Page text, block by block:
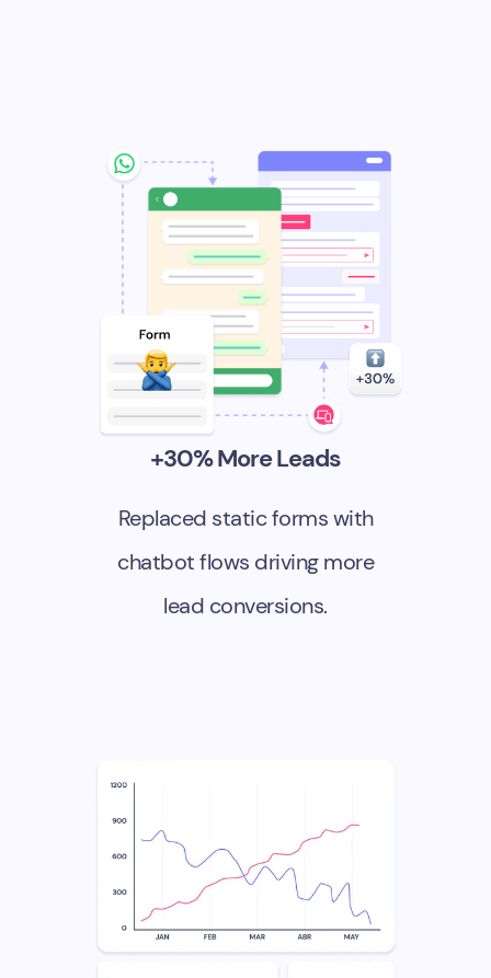
+30% More Leads
Replaced static forms with
chatbot flows driving more
lead conversions.